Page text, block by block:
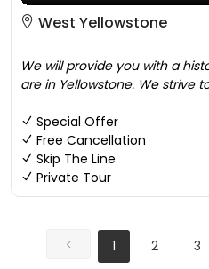
West Yellowstone
We will provide you with a
are in Yellowstone. We strive
Special Offer
Free Cancellation
Skip The Line
Private Tour
1 2 3